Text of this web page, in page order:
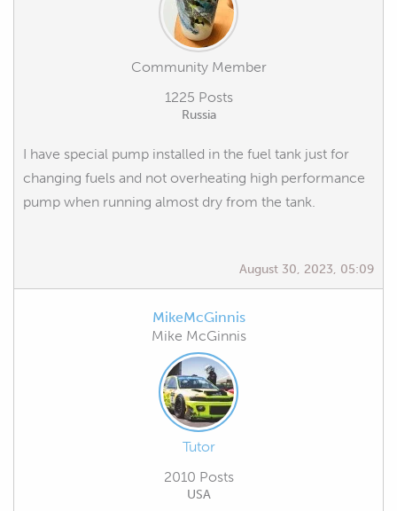
Community Member
1225 Posts
Russia
I have special pump installed in the fuel tank just for
changing fuels and not overheating high performance
pump when running almost dry from the tank.
August 30, 2023, 05:09
MikeMcGinnis
Mike McGinnis
Tutor
2010 Posts
USA